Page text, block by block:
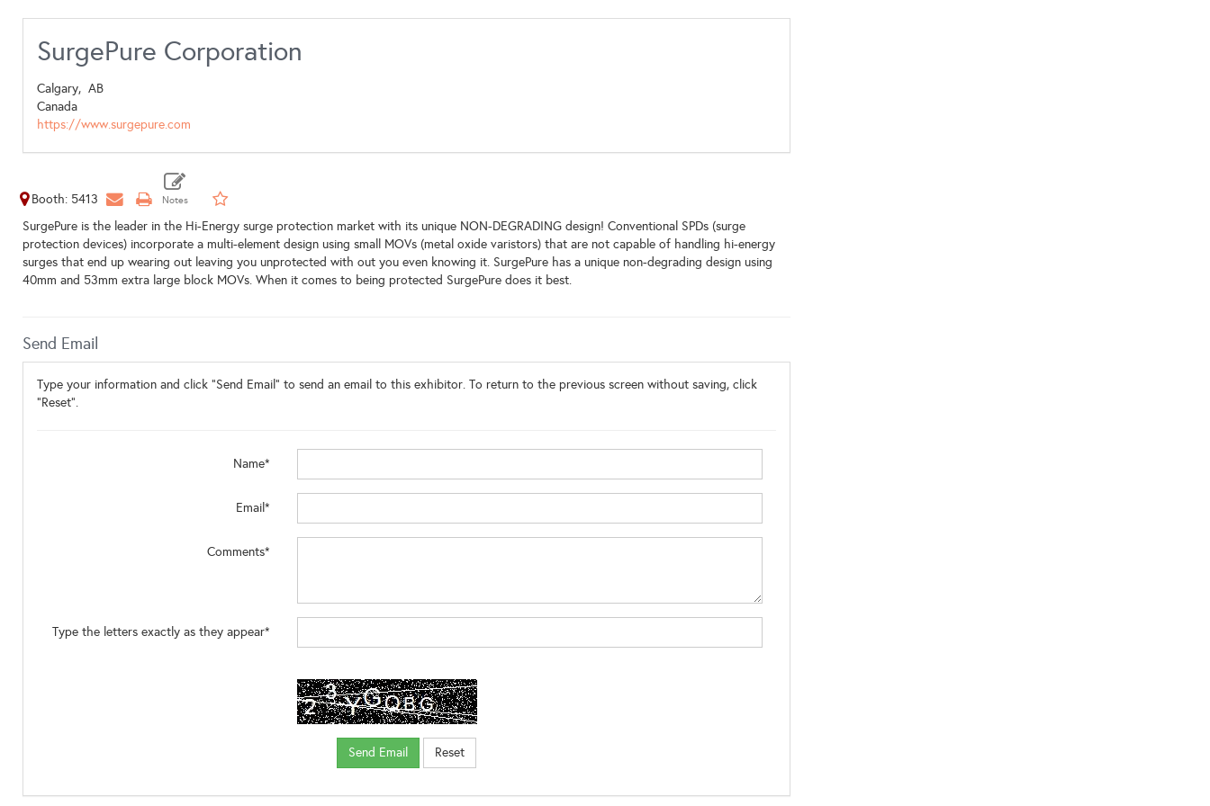
SurgePure Corporation
Calgary, AB
Canada
https://www.surgepure.com
Booth: 5413
SurgePure is the leader in the Hi-Energy surge protection market with its unique NON-DEGRADING design! Conventional SPDs (surge
protection devices) incorporate a multi-element design using small MOVs (metal oxide varistors) that are not capable of handling hi-energy
surges that end up wearing out leaving you unprotected with out you even knowing it. SurgePure has a unique non-degrading design using
40mm and 53mm extra large block MOVs. When it comes to being protected SurgePure does it best.
Send Email
Type your information and click "Send Email" to send an email to this exhibitor. To return to the previous screen without saving, click
"Reset".
Name*
Email*
Comments*
Type the letters exactly as they appear*